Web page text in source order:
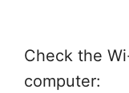
Check the
computer: